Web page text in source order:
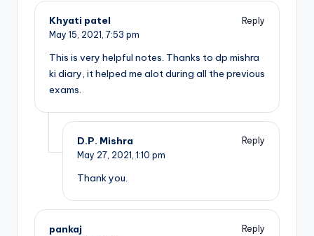
Khyati patel
Reply
May 15, 2021, 7:53 pm
This is very helpful notes. Thanks to dp mishra
ki diary, it helped me alot during all the previous
exams.
D.P. Mishra
Reply
May 27, 2021, 1:10 pm
Thank you.
pankaj
Reply